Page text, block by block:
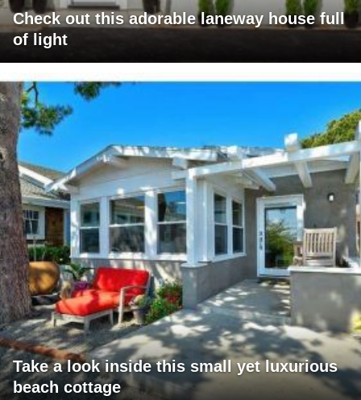
Check out this adorable laneway house full
of light
Take a look inside this small yet luxurious
beach cottage